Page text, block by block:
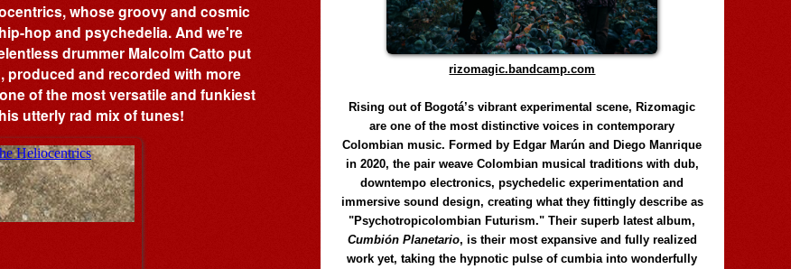
whose groovy and cosmic
hop and psychedelia. And we're
drummer Malcolm Catto put
produced and recorded with more
of the most versatile and funkiest
utterly rad mix of tunes!
rizomagic.bandcamp.com
Rising out of Bogotá’s vibrant experimental scene, Rizomagic
are one of the most distinctive voices in contemporary
Colombian music. Formed by Edgar Marún and Diego Manrique
in 2020, the pair weave Colombian musical traditions with dub,
downtempo electronics, psychedelic experimentation and
immersive sound design, creating what they fittingly describe as
"Psychotropicolombian Futurism." Their superb latest album,
Cumbión Planetario, is their most expansive and fully realized
work yet, taking the hypnotic pulse of cumbia into wonderfully